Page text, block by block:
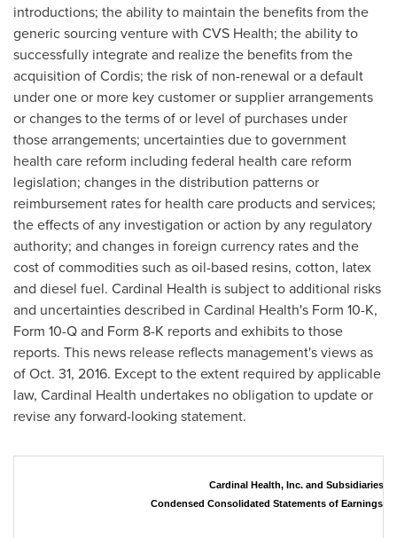
introductions; the ability to maintain the benefits from the
generic sourcing venture with CVS Health; the ability to
successfully integrate and realize the benefits from the
acquisition of Cordis; the risk of non-renewal or a default
under one or more key customer or supplier arrangements
or changes to the terms of or level of purchases under
those arrangements; uncertainties due to government
health care reform including federal health care reform
legislation; changes in the distribution patterns or
reimbursement rates for health care products and services;
the effects of any investigation or action by any regulatory
authority; and changes in foreign currency rates and the
cost of commodities such as oil-based resins, cotton, latex
and diesel fuel. Cardinal Health is subject to additional risks
and uncertainties described in Cardinal Health's Form 10-K,
Form 10-Q and Form 8-K reports and exhibits to those
reports. This news release reflects management's views as
ofOct. 31, 2016. Except to the extent required by applicable
law, Cardinal Health undertakes no obligation to update or
revise any forward-looking statement.
Cardinal Health, Inc. and Subsidiaries
Condensed Consolidated Statements of Earnings